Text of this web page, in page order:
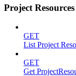
Project Resources
GET
List Project
GET
Get